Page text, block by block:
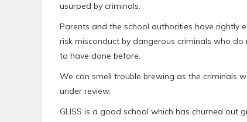
usurped by criminals.
Parents and the school authorities have rightly
risk misconduct by dangerous criminals who
to have done before.
We can smell trouble brewing as the criminals
under review.
GLISS is a good school which has churned out